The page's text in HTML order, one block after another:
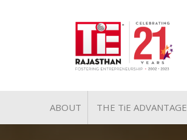
ABOUT THE TiE ADVANTAGE